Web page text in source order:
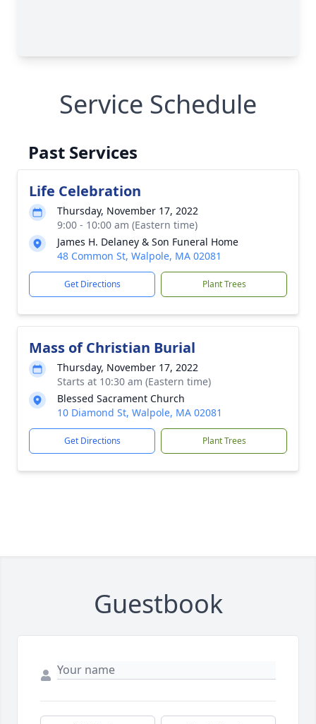
Service Schedule
Past Services
Life Celebration
Thursday, November 17, 2022
9:00 - 10:00 am (Eastern time)
James H. Delaney & Son Funeral Home
48 Common St, Walpole, MA 02081
Get Directions Plant Trees
Mass of Christian Burial
Thursday, November 17, 2022
Starts at 10:30 am (Eastern time)
Blessed Sacrament Church
10 Diamond St, Walpole, MA 02081
Get Directions Plant Trees
Guestbook